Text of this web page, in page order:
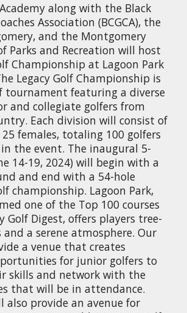
along with the Black
Association (BCGCA), the
and the Montgomery
Parks and Recreation will host
Championship at Lagoon Park
Legacy Golf Championship is
tournament featuring a diverse
and collegiate golfers from
Each division will consist of
females, totaling 100 golfers
the event. The inaugural 5-
14-19, 2024) will begin with a
and end with a 54-hole
championship. Lagoon Park,
one of the Top 100 courses
Golf Digest, offers players tree-
a serene atmosphere. Our
a venue that creates
for junior golfers to
skills and network with the
that will be in attendance.
also provide an avenue for